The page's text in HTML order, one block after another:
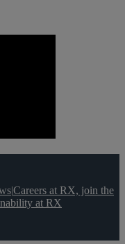
|Careers at RX, join the
at RX